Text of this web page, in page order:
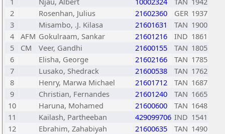
2
Rosenhan, Julius 21602360 GER 1937
3
Misambo, .J. Kilasa 21601631 TAN 1900
4
AFM Gokulraam, Sankar 21601216 IND 1861
5
CM Veer, Gandhi 21600155 TAN 1805
6
Elisha, George 21602166 TAN 1785
7
Lusako, Shedrack 21600538 TAN 1762
8
Henry, Marwa Michael 21601712 TAN 1687
9
Christian, Fernandes 21601240 TAN 1665
10
Haruna, Mohamed 21600600 TAN 1648
11
Kailash, Partheeban 429099706 IND 1541
12
Ebrahim, Zahabiyah 21600635 TAN 1490